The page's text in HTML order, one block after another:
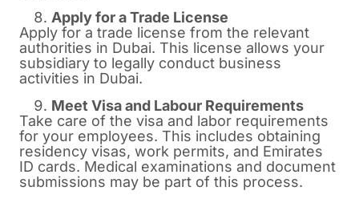
Apply for a Trade License
Apply for a trade license from the relevant
authorities in Dubai. This license allows your
subsidiary to legally conduct business
activities in Dubai.
Meet Visa and Labour Requirements
Take care of the visa and labor requirements
for your employees. This includes obtaining
residency visas, work permits, and Emirates
ID cards. Medical examinations and document
submissions may be part of this process.